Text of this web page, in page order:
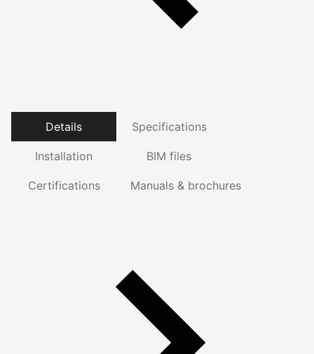
Details Specifications
Installation BIM files
Certifications Manuals & brochures